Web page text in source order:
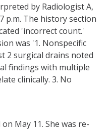
by Radiologist A,
p.m. The history section
'incorrect count.'
was '1. Nonspecific
2 surgical drains noted
findings with multiple
clinically. 3. No
May 11. She was re-